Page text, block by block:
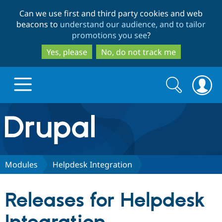
to
main
content
to
search
Can we use first and third party cookies and web
beacons to understand our audience, and to tailor
promotions you see?
Yes, please
No, do not track me
Drupal.org home
Discover Drupal
Partners & Services
Search
form
Search
Modules Helpdesk Integration
Releases for Helpdesk